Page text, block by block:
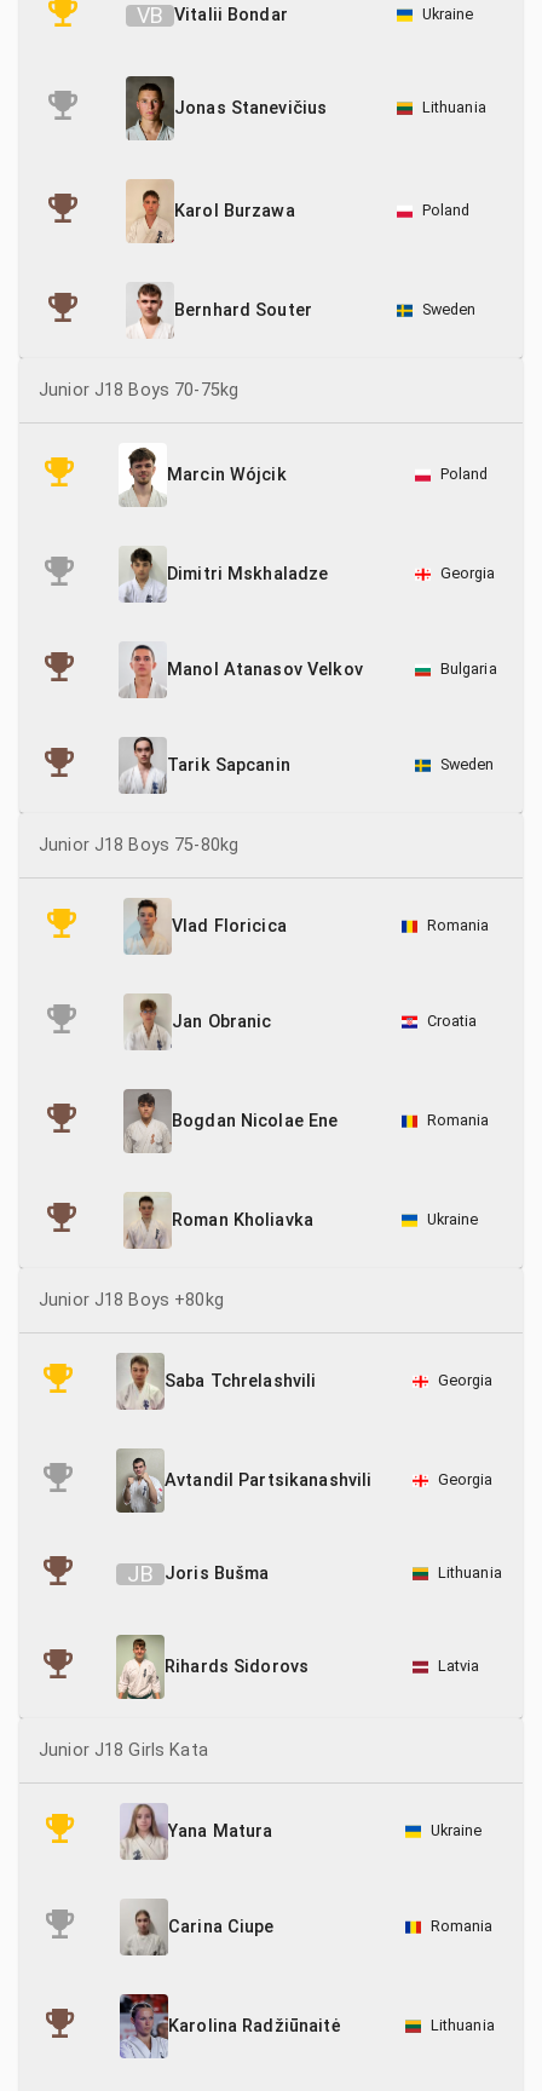
VB Vitalii Bondar Ukraine
Jonas Stanevičius Lithuania
Karol Burzawa Poland
Bernhard Souter Sweden
Junior J18 Boys 70-75kg
Marcin Wójcik Poland
Dimitri Mskhaladze Georgia
Manol Atanasov Velkov Bulgaria
Tarik Sapcanin Sweden
Junior J18 Boys 75-80kg
Vlad Floricica Romania
Jan Obranic Croatia
Bogdan Nicolae Ene Romania
Roman Kholiavka Ukraine
Junior J18 Boys +80kg
Saba Tchrelashvili Georgia
Avtandil Partsikanashvili Georgia
JB Joris Bušma Lithuania
Rihards Sidorovs Latvia
Junior J18 Girls Kata
Yana Matura Ukraine
Carina Ciupe Romania
Karolina Radžiūnaitė Lithuania